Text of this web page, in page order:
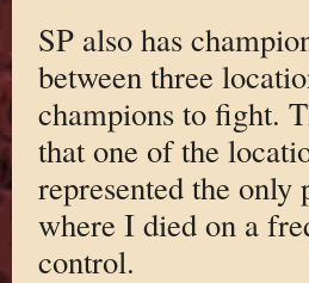
SP also has
between three
champions to fight.
that one of the
represented the
where I died on a
control.